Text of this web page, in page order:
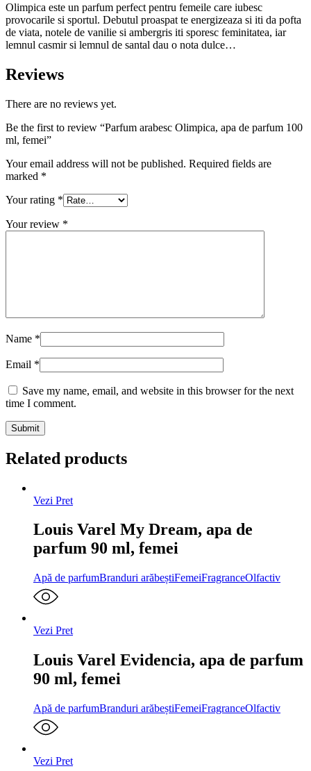
Olimpica este un parfum perfect pentru femeile care iubesc
provocarile si sportul. Debutul proaspat te energizeaza si iti da pofta
de viata, notele de vanilie si ambergris iti sporesc feminitatea, iar
lemnul casmir si lemnul de santal dau o nota dulce…
Reviews
There are no reviews yet.
Be the first to review “Parfum arabesc Olimpica, apa de parfum 100
ml, femei”
Your email address will not be published. Required fields are
marked *
Your rating *
Your review *
Name *
Email *
Save my name, email, and website in this browser for the next
time I comment.
Related products
Vezi Pret
Louis Varel My Dream, apa de
parfum 90 ml, femei
Apă de parfumBranduri arăbeștiFemeiFragranceOlfactiv
Vezi Pret
Louis Varel Evidencia, apa de parfum
90 ml, femei
Apă de parfumBranduri arăbeștiFemeiFragranceOlfactiv
Vezi Pret